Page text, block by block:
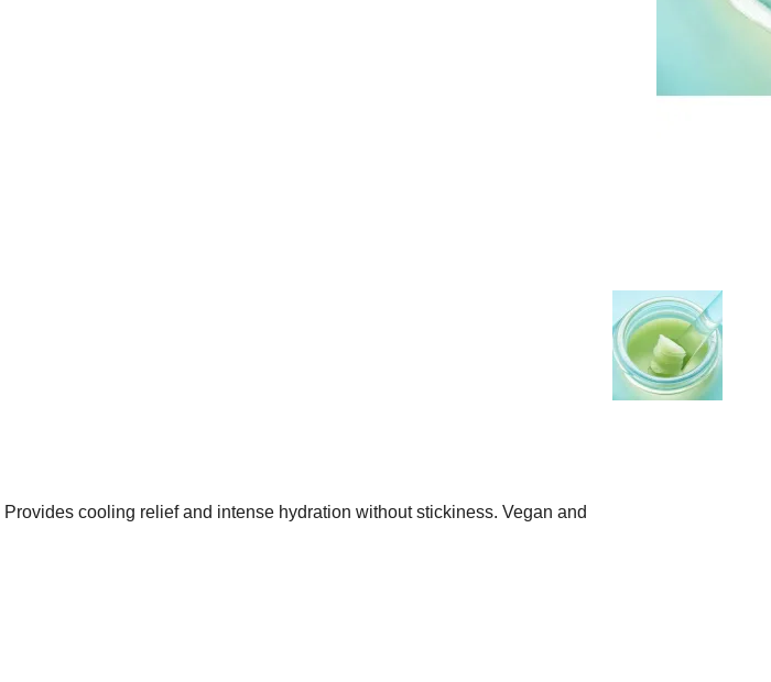
cooling relief and intense hydration without stickiness. Vegan and